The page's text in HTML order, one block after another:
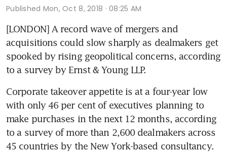
Published Mon, Oct 8, 2018 · 08:25 AM
[LONDON] A record wave of mergers and
acquisitions could slow sharply as dealmakers get
spooked by rising geopolitical concerns, according
to a survey by Ernst & Young LLP.
Corporate takeover appetite is at a four-year low
with only 46 per cent of executives planning to
make purchases in the next 12 months, according
to a survey of more than 2,600 dealmakers across
45 countries by the New York-based consultancy.